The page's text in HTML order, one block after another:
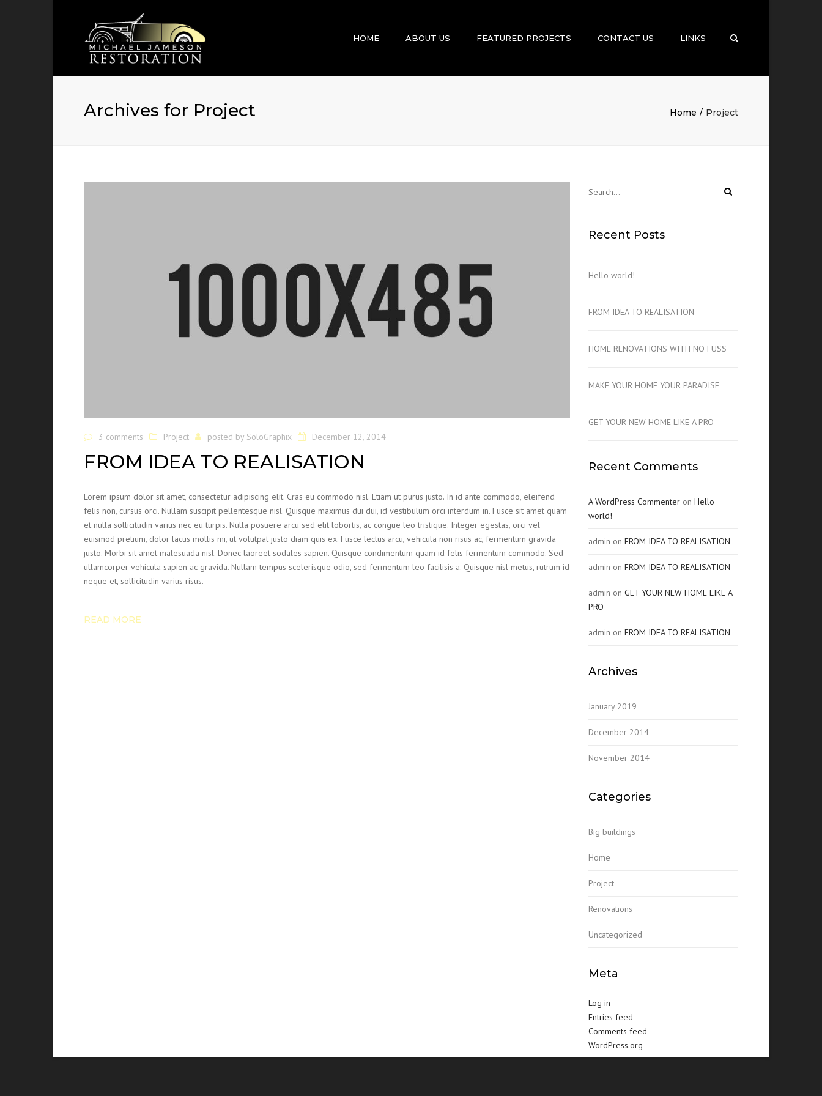
HOME ABOUT US FEATURED PROJECTS CONTACT US LINKS
Archives for Project Home Project
3 comments Project posted by SoloGraphix December 12, 2014
FROM IDEA TO REALISATION
Lorem ipsum dolor sit amet, consectetur adipiscing elit. Cras eu commodo nisl. Etiam ut purus justo. In id ante commodo, eleifend
felis non, cursus orci. Nullam suscipit pellentesque nisl. Quisque maximus dui dui, id vestibulum orci interdum in. Fusce sit amet quam
et nulla sollicitudin varius nec eu turpis. Nulla posuere arcu sed elit lobortis, ac congue leo tristique. Integer egestas, orci vel
euismod pretium, dolor lacus mollis mi, ut volutpat justo diam quis ex. Fusce lectus arcu, vehicula non risus ac, fermentum gravida
justo. Morbi sit amet malesuada nisl. Donec laoreet sodales sapien. Quisque condimentum quam id felis fermentum commodo. Sed
ullamcorper vehicula sapien ac gravida. Nullam tempus scelerisque odio, sed fermentum leo facilisis a. Quisque nisl metus, rutrum id
neque et, sollicitudin varius risus.
READ MORE
Recent Posts
Hello world!
FROM IDEA TO REALISATION
HOME RENOVATIONS WITH NO FUSS
MAKE YOUR HOME YOUR PARADISE
GET YOUR NEW HOME LIKE A PRO
Recent Comments
A WordPress Commenter on Hello
world!
admin on FROM IDEA TO REALISATION
admin on FROM IDEA TO REALISATION
admin on GET YOUR NEW HOME LIKE A
PRO
admin on FROM IDEA TO REALISATION
Archives
January 2019
December 2014
November 2014
Categories
Big buildings
Home
Project
Renovations
Uncategorized
Meta
Log in
Entries feed
Comments feed
WordPress.org